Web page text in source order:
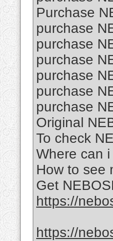
Purchase
purchase
purchase
purchase
purchase
purchase
purchase
Original
To check
Where can
How to see
Get
https://
https://